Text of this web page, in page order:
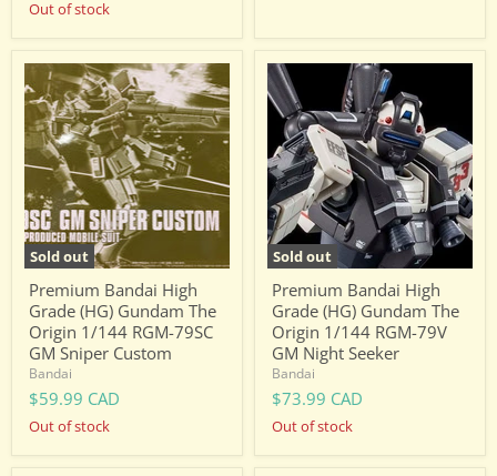
Out of stock
Sold out
Premium
Bandai
High
Grade
(HG)
Gundam
The
Origin
1/144
RGM-
79SC
GM
Sniper
Custom
Premium Bandai High
Grade (HG) Gundam The
Origin 1/144 RGM-79SC
GM Sniper Custom
Bandai
$59.99 CAD
Out of stock
Sold out
Premium
Bandai
High
Grade
(HG)
Gundam
The
Origin
1/144
RGM-
79V
GM
Night
Seeker
Premium Bandai High
Grade (HG) Gundam The
Origin 1/144 RGM-79V
GM Night Seeker
Bandai
$73.99 CAD
Out of stock